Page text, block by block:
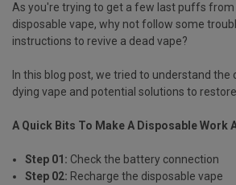
As you're trying to get a few last puffs
disposable vape, why not follow some
instructions to revive a dead vape?
In this blog post, we tried to understand the
dying vape and potential solutions to restore
A Quick Bits To Make A Disposable Work
Step 01: Check the battery connection
Step 02: Recharge the disposable vape